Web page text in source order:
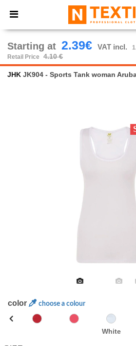
× Ntextil App
Better prices on app!
Starting at 2.39€ VAT incl.
Retail Price 4.10 €
JHK JK904 - Sports Tank woman
color choose a colour
White